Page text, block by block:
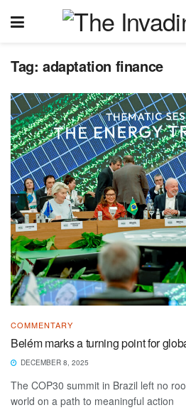
Tag: adaptation finance
COMMENTARY
Belém marks a turning point for
DECEMBER 8, 2025
The COP30 summit in Brazil left no
world on a path to meaningful action